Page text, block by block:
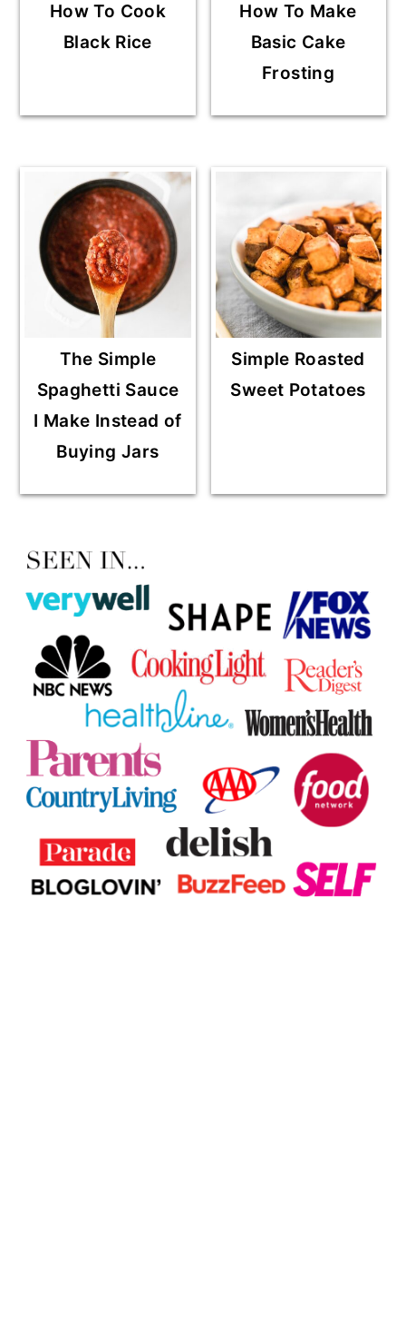
How To Cook
Black Rice
How To Make
Basic Cake
Frosting
The Simple
Spaghetti Sauce
I Make Instead of
Buying Jars
Simple Roasted
Sweet Potatoes